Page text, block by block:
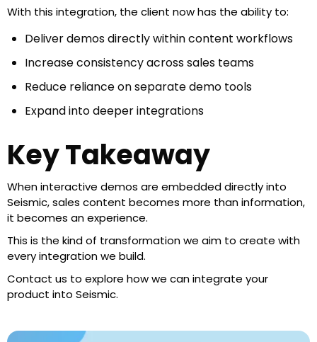
With this integration, the client now has the ability to:
Deliver demos directly within content workflows
Increase consistency across sales teams
Reduce reliance on separate demo tools
Expand into deeper integrations
Key Takeaway
When interactive demos are embedded directly into
Seismic, sales content becomes more than information,
it becomes an experience.
This is the kind of transformation we aim to create with
every integration we build.
Contact us to explore how we can integrate your
product into Seismic.